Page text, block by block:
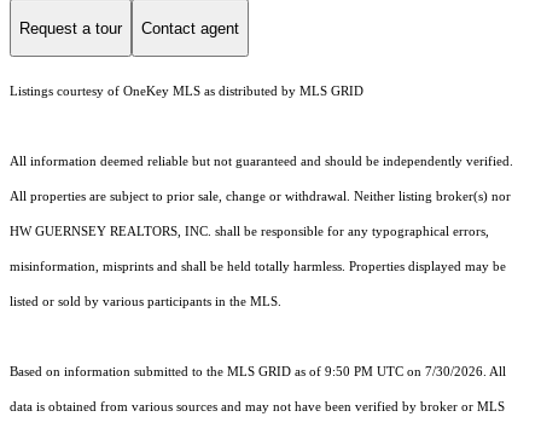
Request a tour Contact agent
Listings courtesy of OneKey MLS as distributed by MLS GRID
All information deemed reliable but not guaranteed and should be independently verified.
All properties are subject to prior sale, change or withdrawal. Neither listing broker(s) nor
HW GUERNSEY REALTORS, INC. shall be responsible for any typographical errors,
misinformation, misprints and shall be held totally harmless. Properties displayed may be
listed or sold by various participants in the MLS.
Based on information submitted to the MLS GRID as of 9:50 PM UTC on 7/30/2026. All
data is obtained from various sources and may not have been verified by broker or MLS